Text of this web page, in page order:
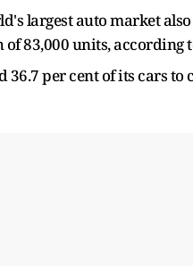
largest auto market
83,000 units, according
36.7 per cent of its cars